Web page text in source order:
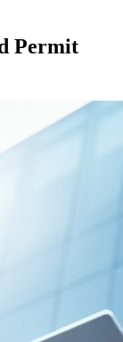
Permit